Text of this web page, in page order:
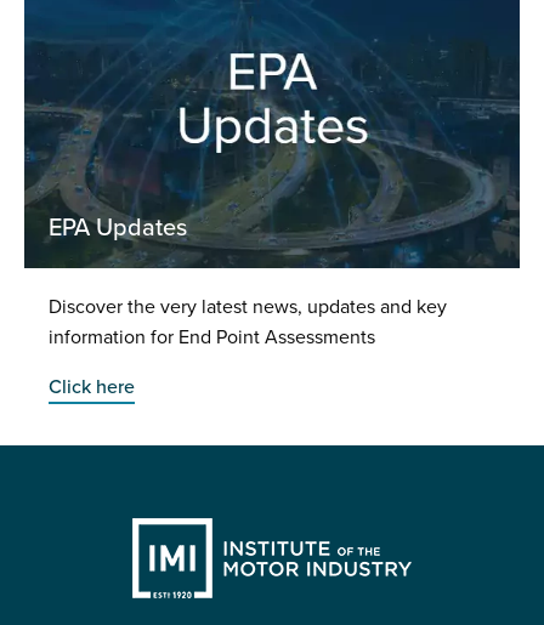
EPA Updates
Discover the very latest news, updates and key
information for End Point Assessments
Click here